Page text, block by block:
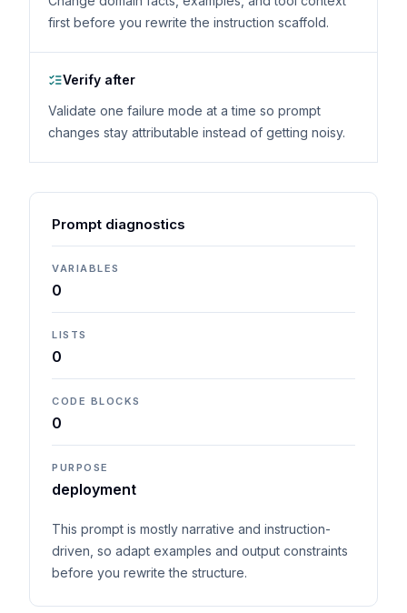
first before you rewrite the instruction scaffold.
Verify after
Validate one failure mode at a time so prompt
changes stay attributable instead of getting noisy.
Prompt diagnostics
VARIABLES
0
LISTS
0
CODE BLOCKS
0
PURPOSE
deployment
This prompt is mostly narrative and instruction-
driven, so adapt examples and output constraints
before you rewrite the structure.